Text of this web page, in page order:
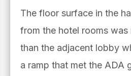
The floor surface in the
from the hotel rooms was
than the adjacent lobby
a ramp that met the ADA